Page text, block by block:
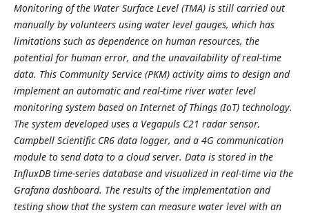
Monitoring of the Water Surface Level (TMA) is still carried out
manually by volunteers using water level gauges, which has
limitations such as dependence on human resources, the
potential for human error, and the unavailability of real-time
data. This Community Service (PKM) activity aims to design and
implement an automatic and real-time river water level
monitoring system based on Internet of Things (IoT) technology.
The system developed uses a Vegapuls C21 radar sensor,
Campbell Scientific CR6 data logger, and a 4G communication
module to send data to a cloud server. Data is stored in the
InfluxDB time-series database and visualized in real-time via the
Grafana dashboard. The results of the implementation and
testing show that the system can measure water level with an